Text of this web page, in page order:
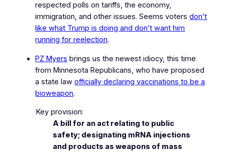
respected polls on tariffs, the economy,
immigration, and other issues. Seems votersdon’t
like what Trump is doing and don’t want him
running for reelection.
PZ Myers brings us the newest idiocy, this time
from Minnesota Republicans, who have proposed
a state lawofficially declaring vaccinations to be a
bioweapon.
Key provision:
A bill for an act relating to public
safety; designating mRNA injections
and products as weapons of mass